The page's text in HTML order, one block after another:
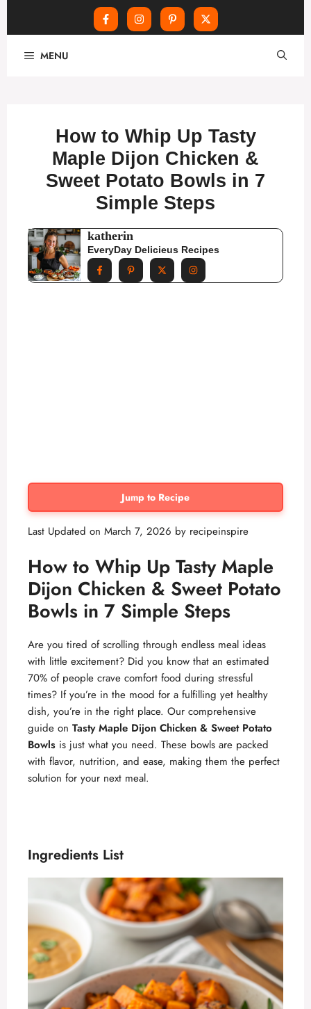
MENU
How to Whip Up Tasty
Maple Dijon Chicken &
Sweet Potato Bowls in 7
Simple Steps
katherin
EveryDay Delicieus Recipes
Jump to Recipe
Last Updated on March 7, 2026 by recipeinspire
How to Whip Up Tasty Maple
Dijon Chicken & Sweet Potato
Bowls in 7 Simple Steps
Are you tired of scrolling through endless meal ideas
with little excitement? Did you know that an estimated
70% of people crave comfort food during stressful
times? If you’re in the mood for a fulfilling yet healthy
dish, you’re in the right place. Our comprehensive
guide on Tasty Maple Dijon Chicken & Sweet Potato
Bowls is just what you need. These bowls are packed
with flavor, nutrition, and ease, making them the perfect
solution for your next meal.
Ingredients List